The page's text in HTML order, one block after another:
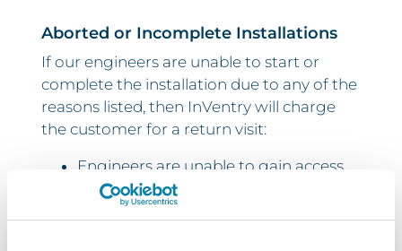
Aborted or Incomplete Installations
If our engineers are unable to start or
complete the installation due to any of the
reasons listed, then InVentry will charge
the customer for a return visit:
Engineers are unable to gain access
to the building or any required areas.
Installation is delayed due to a reason